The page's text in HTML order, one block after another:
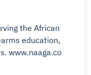
the African
education,
www.naaga.co